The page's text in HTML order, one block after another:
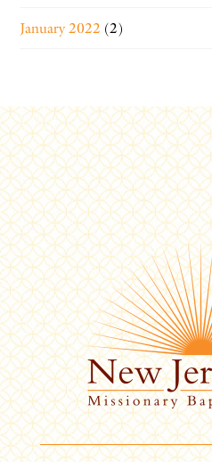
January 2022 (2)